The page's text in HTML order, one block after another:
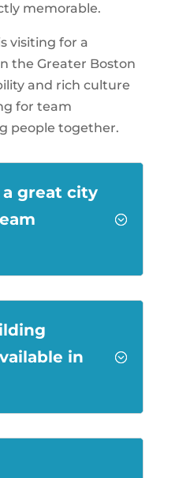
memorable.
visiting for a
the Greater Boston
and rich culture
for team
people together.
;
great city
;
in